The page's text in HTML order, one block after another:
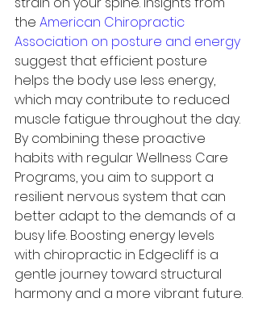
the American Chiropractic
Association on posture and energy
suggest that efficient posture
helps the body use less energy,
which may contribute to reduced
muscle fatigue throughout the day.
By combining these proactive
habits with regular Wellness Care
Programs, you aim to support a
resilient nervous system that can
better adapt to the demands of a
busy life. Boosting energy levels
with chiropractic in Edgecliff is a
gentle journey toward structural
harmony and a more vibrant future.